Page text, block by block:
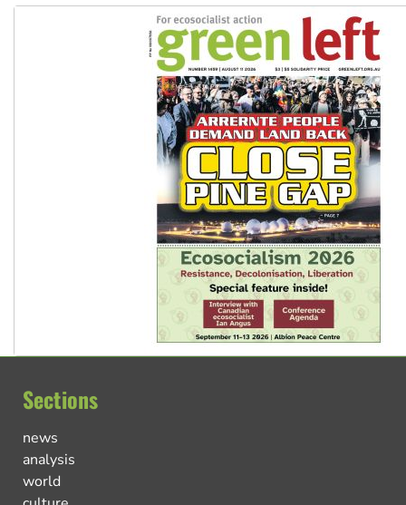
Sections
news
analysis
world